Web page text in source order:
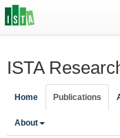
ISTA
Home Publications
About